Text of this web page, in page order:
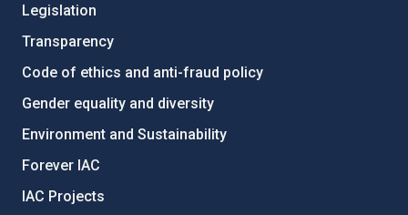
Legislation
Transparency
Code of ethics and anti-fraud policy
Gender equality and diversity
Environment and Sustainability
Forever IAC
IAC Projects